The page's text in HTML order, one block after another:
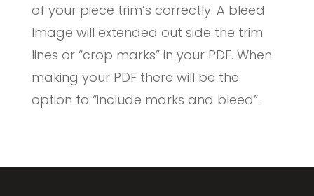
of your piece trim’s correctly. A bleed
Image will extended out side the trim
lines or “crop marks” in your PDF. When
making your PDF there will be the
option to “include marks and bleed”.